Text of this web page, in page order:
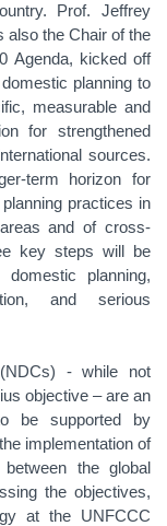
Prof. Jeffrey
also the Chair of the
Agenda, kicked off
planning to
measurable and
for strengthened
sources.
term horizon for
practices in
and of cross-
key steps will be
planning,
and serious
(NDCs) - while not
objective – are an
be supported by
implementation of
the global
the objectives,
at the UNFCCC